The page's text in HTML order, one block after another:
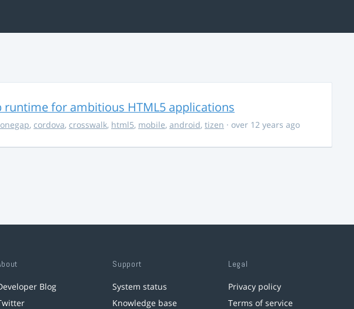
runtime for ambitious HTML5 applications
, cordova, crosswalk, html5, mobile, android, tizen · over 12 years ago
Blog
Support
System status
Knowledge base
Legal
Privacy policy
Terms of service